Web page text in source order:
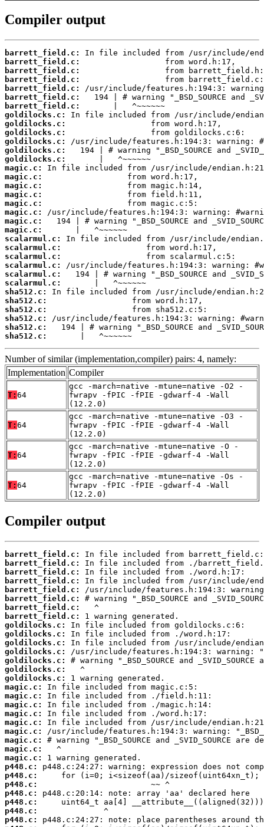
Compiler output
barrett_field.c:
barrett_field.c:
barrett_field.c:
barrett_field.c:
barrett_field.c:
barrett_field.c:
barrett_field.c:
goldilocks.c:
goldilocks.c:
goldilocks.c:
goldilocks.c:
goldilocks.c:
goldilocks.c:
magic.c:
magic.c:
magic.c:
magic.c:
magic.c:
magic.c:
magic.c:
magic.c:
scalarmul.c:
scalarmul.c:
scalarmul.c:
scalarmul.c:
scalarmul.c:
scalarmul.c:
sha512.c:
sha512.c:
sha512.c:
sha512.c:
sha512.c:
sha512.c:
       |   ^~~~~~~
Number of similar (implementation,compiler) pairs: 4, namely:
Implementation Compiler
T: 64
gcc -march=native -mtune=native -O2 -
fwrapv -fPIC -fPIE -gdwarf-4 -Wall
(12.2.0)
T: 64
gcc -march=native -mtune=native -O3 -
fwrapv -fPIC -fPIE -gdwarf-4 -Wall
(12.2.0)
T: 64
gcc -march=native -mtune=native -O -
fwrapv -fPIC -fPIE -gdwarf-4 -Wall
(12.2.0)
T: 64
gcc -march=native -mtune=native -Os -
fwrapv -fPIC -fPIE -gdwarf-4 -Wall
(12.2.0)
Compiler output
barrett_field.c:
barrett_field.c:
barrett_field.c:
barrett_field.c:
barrett_field.c:
barrett_field.c:
barrett_field.c:
barrett_field.c:
goldilocks.c:
goldilocks.c:
goldilocks.c:
goldilocks.c:
goldilocks.c:
goldilocks.c:
goldilocks.c:
magic.c:
magic.c:
magic.c:
magic.c:
magic.c:
magic.c:
magic.c:
magic.c:
magic.c:
p448.c:
p448.c:
p448.c:
p448.c:
p448.c:
p448.c:
p448.c: